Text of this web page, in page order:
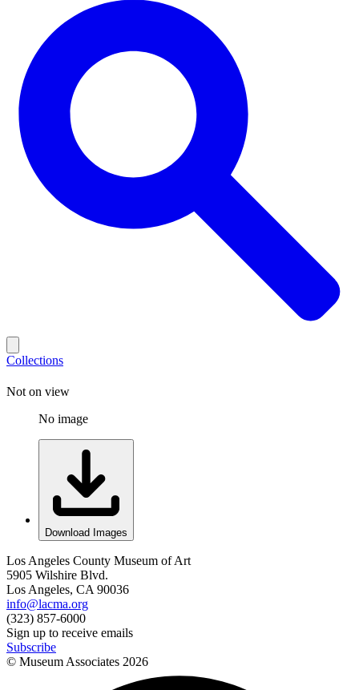
Collections
Not on view
No image
Download Images
Los Angeles County Museum of Art
5905 Wilshire Blvd.
Los Angeles, CA 90036
info@lacma.org
(323) 857-6000
Sign up to receive emails
Subscribe
© Museum Associates 2026